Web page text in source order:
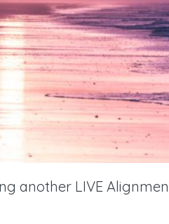
another LIVE